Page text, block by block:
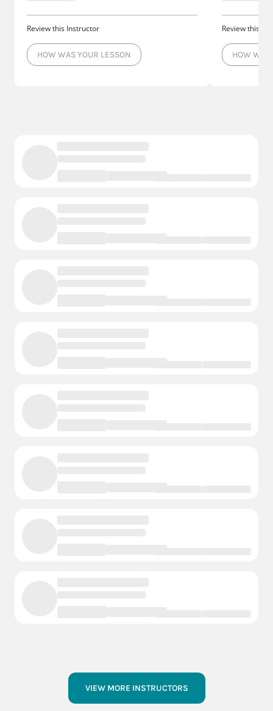
Review this Instructor
HOW WAS YOUR LESSON
Review this
HOW WAS
VIEW MORE INSTRUCTORS